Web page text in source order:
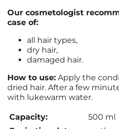
Our cosmetologist
case of:
all hair types,
dry hair,
damaged hair.
How to use: Apply the
dried hair. After a few
with lukewarm water.
Capacity:
500 ml